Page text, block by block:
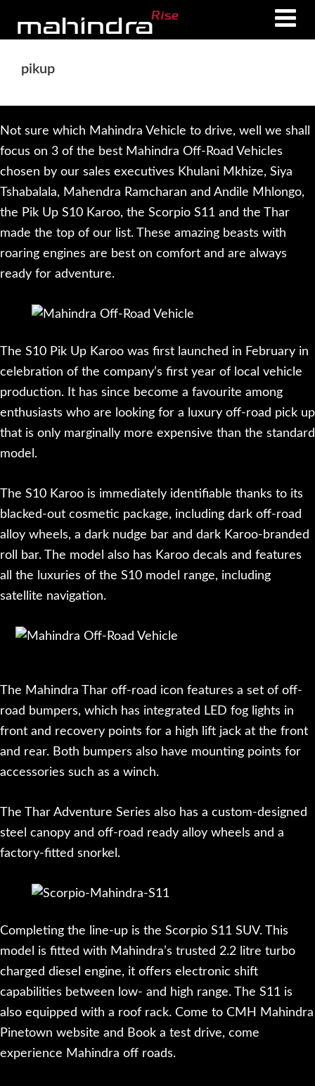
content
pikup
Not sure which Mahindra Vehicle to drive, well we shall
focus on 3 of the best Mahindra Off-Road Vehicles
chosen by our sales executives Khulani Mkhize, Siya
Tshabalala, Mahendra Ramcharan and Andile Mhlongo,
the Pik Up S10 Karoo, the Scorpio S11 and the Thar
made the top of our list. These amazing beasts with
roaring engines are best on comfort and are always
ready for adventure.
The S10 Pik Up Karoo was first launched in February in
celebration of the company’s first year of local vehicle
production. It has since become a favourite among
enthusiasts who are looking for a luxury off-road pick up
that is only marginally more expensive than the standard
model.
The S10 Karoo is immediately identifiable thanks to its
blacked-out cosmetic package, including dark off-road
alloy wheels, a dark nudge bar and dark Karoo-branded
roll bar. The model also has Karoo decals and features
all the luxuries of the S10 model range, including
satellite navigation.
The Mahindra Thar off-road icon features a set of off-
road bumpers, which has integrated LED fog lights in
front and recovery points for a high lift jack at the front
and rear. Both bumpers also have mounting points for
accessories such as a winch.
The Thar Adventure Series also has a custom-designed
steel canopy and off-road ready alloy wheels and a
factory-fitted snorkel.
Completing the line-up is the Scorpio S11 SUV. This
model is fitted with Mahindra’s trusted 2.2 litre turbo
charged diesel engine, it offers electronic shift
capabilities between low- and high range. The S11 is
also equipped with a roof rack. Come to CMH Mahindra
Pinetown website and Book a test drive, come
experience Mahindra off roads.